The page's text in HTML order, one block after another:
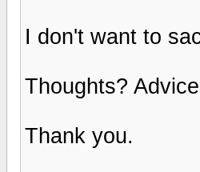
I don't want to
Thoughts?
Thank you.